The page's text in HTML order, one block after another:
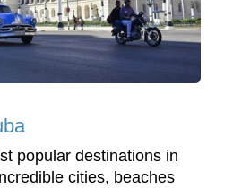
popular destinations in
cities, beaches